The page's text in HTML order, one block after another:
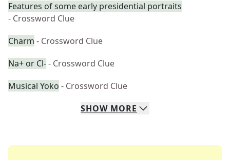
Features of some early presidential portraits
- Crossword Clue
Charm - Crossword Clue
Na+ or Cl-- Crossword Clue
Musical Yoko - Crossword Clue
SHOW MORE